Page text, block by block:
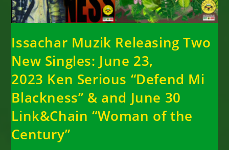
Issachar Muzik Releasing Two
New Singles: June 23,
2023 Ken Serious “Defend Mi
Blackness” & and June 30
Link&Chain “Woman of the
Century”